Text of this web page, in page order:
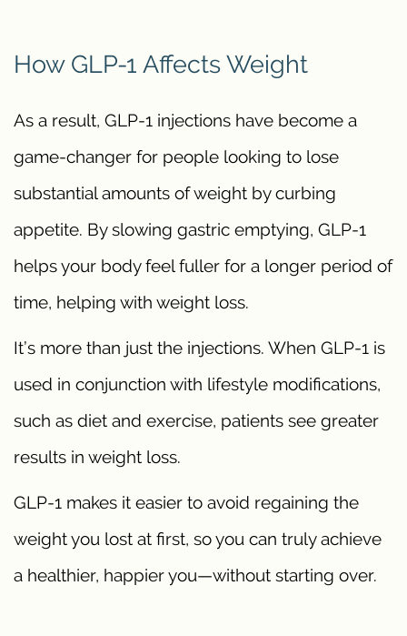
How GLP-1 Affects Weight
As a result, GLP-1 injections have become a
game-changer for people looking to lose
substantial amounts of weight by curbing
appetite. By slowing gastric emptying, GLP-1
helps your body feel fuller for a longer period of
time, helping with weight loss.
It’s more than just the injections. When GLP-1 is
used in conjunction with lifestyle modifications,
such as diet and exercise, patients see greater
results in weight loss.
GLP-1 makes it easier to avoid regaining the
weight you lost at first, so you can truly achieve
a healthier, happier you—without starting over.